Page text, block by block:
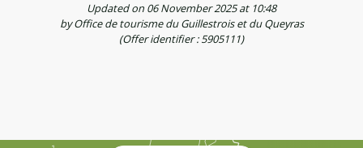
Updated on 06 November 2025 at 10:48
by Office de tourisme du Guillestrois et du Queyras
(Offer identifier :5905111)